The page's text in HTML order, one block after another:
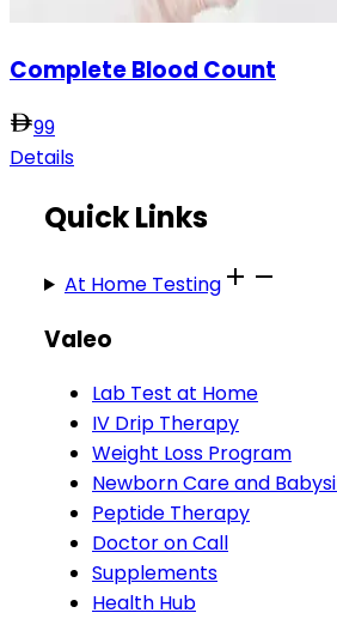
Complete Blood Count
99
Details
Quick Links
At Home Testing
Valeo
Lab Test at Home
IV Drip Therapy
Weight Loss Program
Newborn Care and
Peptide Therapy
Doctor on Call
Supplements
Health Hub